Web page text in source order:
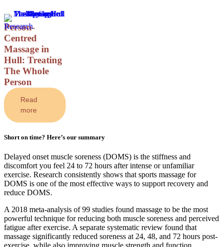
Research
Person-
Centred
Massage in
Hull: Treating
The Whole
Person
Read
more
Short on time? Here’s our summary
Delayed onset muscle soreness (DOMS) is the stiffness and
discomfort you feel 24 to 72 hours after intense or unfamiliar
exercise. Research consistently shows that sports massage for
DOMS is one of the most effective ways to support recovery and
reduce DOMS.
A 2018 meta-analysis of 99 studies found massage to be the most
powerful technique for reducing both muscle soreness and perceived
fatigue after exercise. A separate systematic review found that
massage significantly reduced soreness at 24, 48, and 72 hours post-